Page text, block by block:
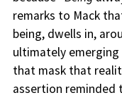
remarks to Mack
being, dwells in,
ultimately emerging
that mask that
assertion